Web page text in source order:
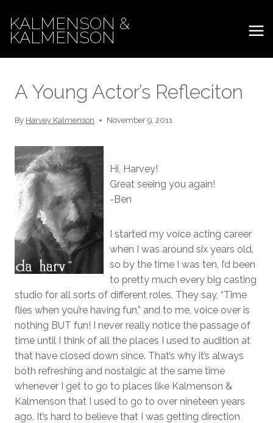
content
KALMENSON &
KALMENSON
A Young Actor’s Refleciton
By Harvey Kalmenson November 9, 2011
Hi, Harvey!
Great seeing you again!
-Ben
I started my voice acting career
when I was around six years old,
so by the time I was ten, I’d been
to pretty much every big casting
studio for all sorts of different roles. They say, “Time
flies when you’re having fun,” and to me, voice over is
nothing BUT fun! I never really notice the passage of
time until I think of all the places I used to audition at
that have closed down since. That’s why it’s always
both refreshing and nostalgic at the same time
whenever I get to go to places like Kalmenson &
Kalmenson that I used to go to over nineteen years
ago. It’s hard to believe that I was getting direction